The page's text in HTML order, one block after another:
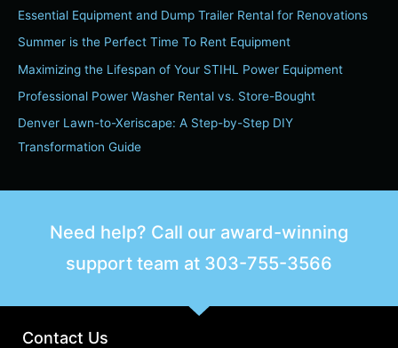
c
h
f
Essential Equipment and Dump Trailer Rental for Renovations
Summer is the Perfect Time To Rent Equipment
Maximizing the Lifespan of Your STIHL Power Equipment
Professional Power Washer Rental vs. Store-Bought
Denver Lawn-to-Xeriscape: A Step-by-Step DIY
Transformation Guide
Need help? Call our award-winning
support team at 303-755-3566
Contact Us